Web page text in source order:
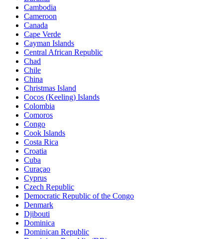
Cambodia
Cameroon
Canada
Cape Verde
Cayman Islands
Central African Republic
Chad
Chile
China
Christmas Island
Cocos (Keeling) Islands
Colombia
Comoros
Congo
Cook Islands
Costa Rica
Croatia
Cuba
Curaçao
Cyprus
Czech Republic
Democratic Republic of the Congo
Denmark
Djibouti
Dominica
Dominican Republic